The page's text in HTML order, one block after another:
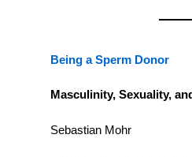
Being a Sperm Donor
Masculinity, Sexuality,
Sebastian Mohr